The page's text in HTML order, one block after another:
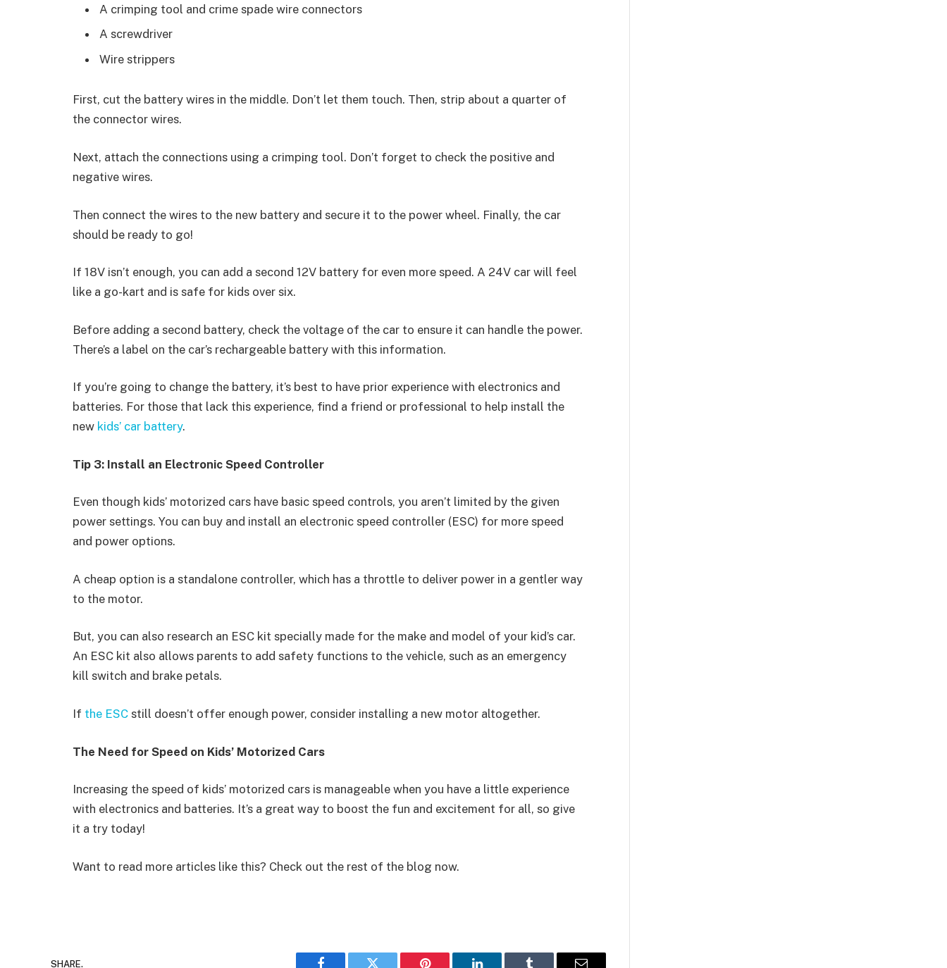
A crimping tool and crime spade wire connectors
A screwdriver
Wire strippers
First, cut the battery wires in the middle. Don’t let them touch. Then, strip about a quarter of
the connector wires.
Next, attach the connections using a crimping tool. Don’t forget to check the positive and
negative wires.
Then connect the wires to the new battery and secure it to the power wheel. Finally, the car
should be ready to go!
If 18V isn’t enough, you can add a second 12V battery for even more speed. A 24V car will feel
like a go-kart and is safe for kids over six.
Before adding a second battery, check the voltage of the car to ensure it can handle the power.
There’s a label on the car’s rechargeable battery with this information.
If you’re going to change the battery, it’s best to have prior experience with electronics and
batteries. For those that lack this experience, find a friend or professional to help install the
new kids’ car battery.
Tip 3: Install an Electronic Speed Controller
Even though kids’ motorized cars have basic speed controls, you aren’t limited by the given
power settings. You can buy and install an electronic speed controller (ESC) for more speed
and power options.
A cheap option is a standalone controller, which has a throttle to deliver power in a gentler way
to the motor.
But, you can also research an ESC kit specially made for the make and model of your kid’s car.
An ESC kit also allows parents to add safety functions to the vehicle, such as an emergency
kill switch and brake petals.
If the ESC still doesn’t offer enough power, consider installing a new motor altogether.
The Need for Speed on Kids’ Motorized Cars
Increasing the speed of kids’ motorized cars is manageable when you have a little experience
with electronics and batteries. It’s a great way to boost the fun and excitement for all, so give
it a try today!
Want to read more articles like this? Check out the rest of the blog now.
SHARE.